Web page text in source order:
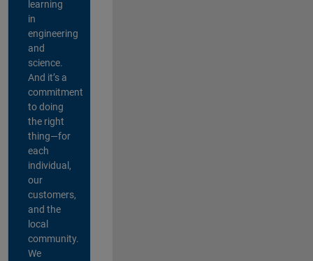
learning
in
engineering
and
science.
And it’s a
commitment
to doing
the right
thing—for
each
individual,
our
customers,
and the
local
community.
We